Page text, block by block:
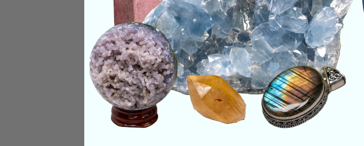
to spiritual energies beyond this plane. The third
significant imagery through lucid dreaming,
dreamwork. These ideas and energies eventually
& may soon be a part of a newfound goal or
very being.
Categories:
Raw Crystals